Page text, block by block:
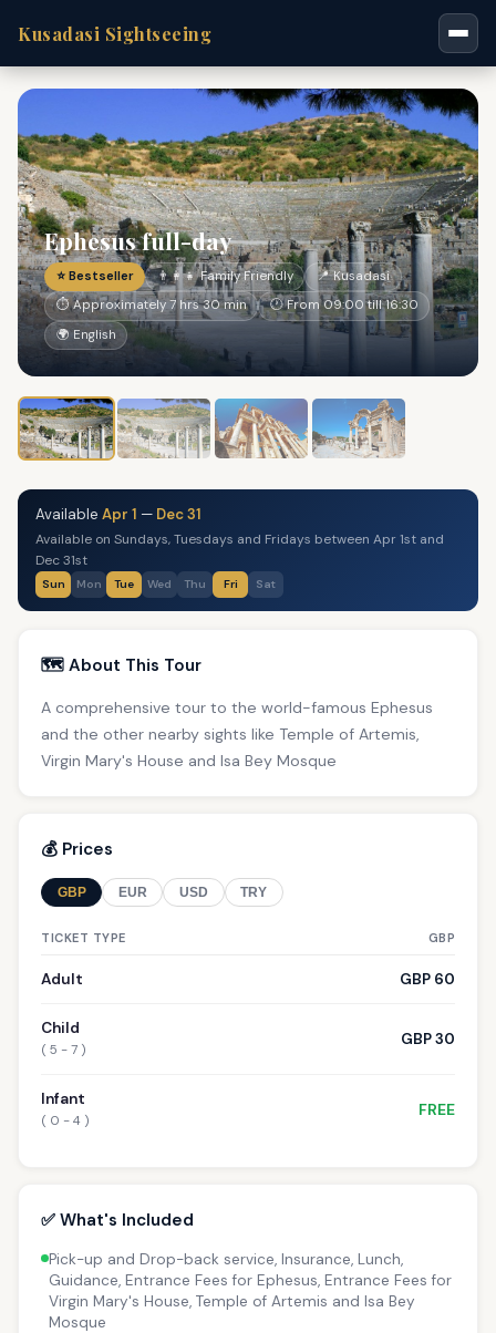
Kusadasi Sightseeing
Ephesus full-day
⭐ Bestseller 👨‍👩‍👧 Family Friendly
📍 Kusadasi
⏱ Approximately 7 hrs 30 min
🕐 From 09:00 till 16:30
🌍 English
Available Apr 1 — Dec 31
Available on Sundays, Tuesdays and Fridays between Apr 1st and
Dec 31st
Sun Mon Tue Wed Thu Fri Sat
🗺️ About This Tour
A comprehensive tour to the world-famous Ephesus
and the other nearby sights like Temple of Artemis,
Virgin Mary's House and Isa Bey Mosque
💰 Prices
GBP EUR USD TRY
TICKET TYPE GBP
Adult GBP 60
Child
( 5 - 7 )
GBP 30
Infant
( 0 - 4 )
FREE
✅ What's Included
Pick-up and Drop-back service, Insurance, Lunch,
Guidance, Entrance Fees for Ephesus, Entrance Fees for
Virgin Mary's House, Temple of Artemis and Isa Bey
Mosque